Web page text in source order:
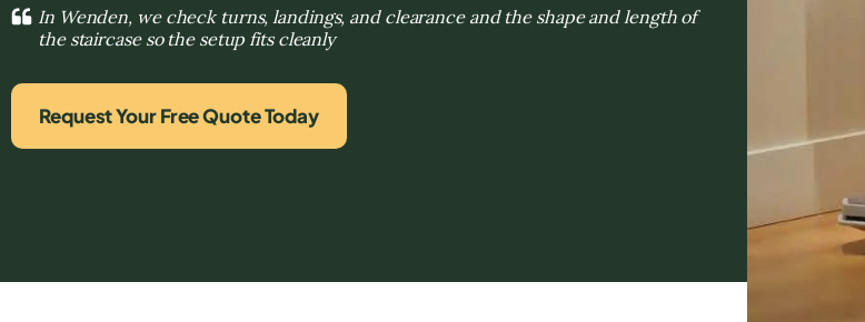
In Wenden, we check turns, landings, and clearance and the shape and length of
the staircase so the setup fits cleanly
Request Your Free Quote Today